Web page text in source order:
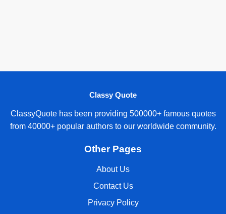
Classy Quote
ClassyQuote has been providing 500000+ famous quotes
from 40000+ popular authors to our worldwide community.
Other Pages
About Us
Contact Us
Privacy Policy